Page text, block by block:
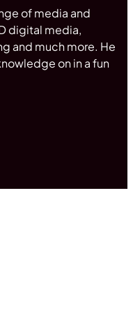
of media and
digital media,
and much more. He
on in a fun